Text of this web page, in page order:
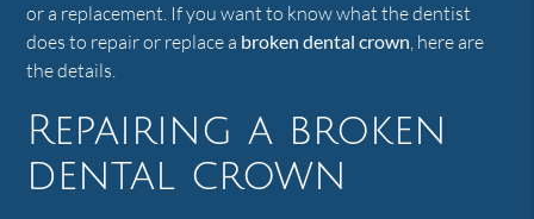
or a replacement. If you want to know what the dentist
does to repair or replace a broken dental crown, here are
the details.
Repairing a broken
dental crown